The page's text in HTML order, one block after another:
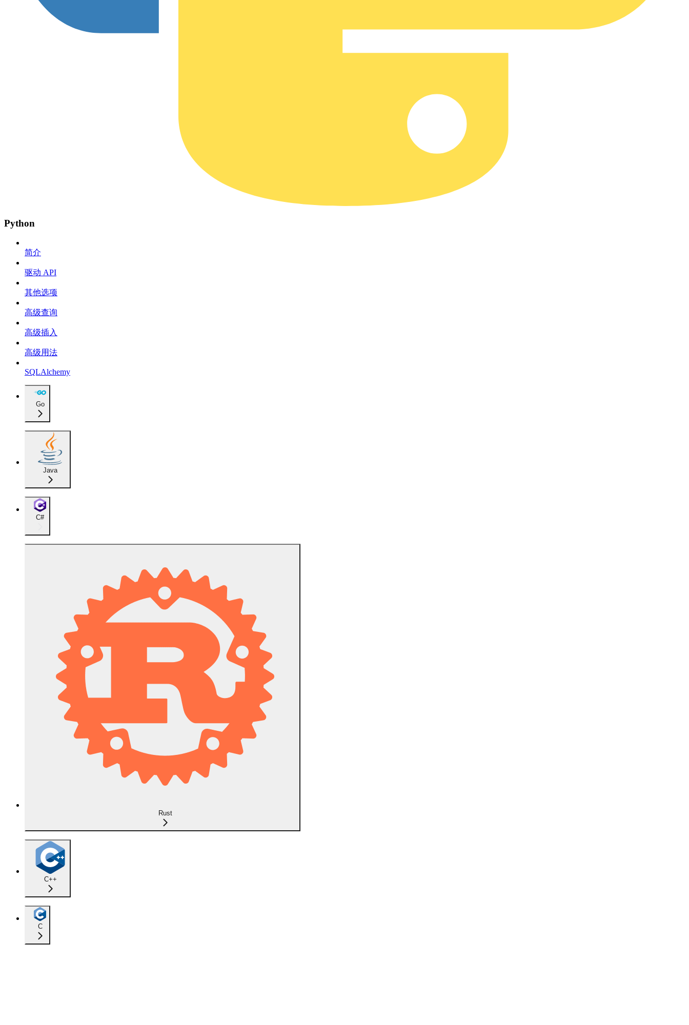
Python
简介
驱动 API
其他选项
高级查询
高级插入
高级用法
SQLAlchemy
Go
Java
C#
Rust
C++
C